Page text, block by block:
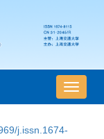
导
航
j.issn.1674-